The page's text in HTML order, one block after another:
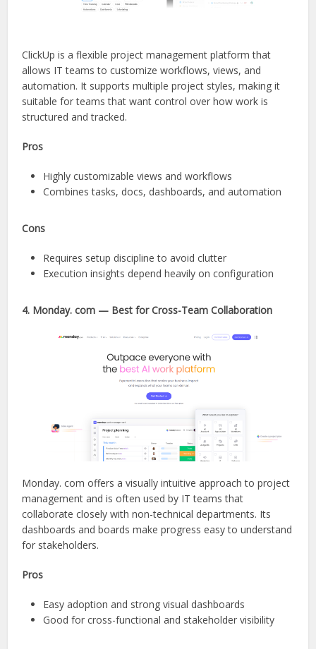
ClickUp is a flexible project management platform that
allows IT teams to customize workflows, views, and
automation. It supports multiple project styles, making it
suitable for teams that want control over how work is
structured and tracked.
Pros
Highly customizable views and workflows
Combines tasks, docs, dashboards, and automation
Cons
Requires setup discipline to avoid clutter
Execution insights depend heavily on configuration
4. Monday. com — Best for Cross-Team Collaboration
Monday. com offers a visually intuitive approach to project
management and is often used by IT teams that
collaborate closely with non-technical departments. Its
dashboards and boards make progress easy to understand
for stakeholders.
Pros
Easy adoption and strong visual dashboards
Good for cross-functional and stakeholder visibility